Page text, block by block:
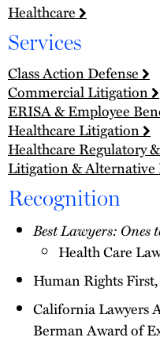
Healthcare
Services
Class Action Defense
Commercial Litigation
ERISA & Employee
Healthcare Litigation
Healthcare Regulatory
Litigation & Alternative
Recognition
Best Lawyers:
Health Care
Human Rights
California Lawyers
Berman Award of